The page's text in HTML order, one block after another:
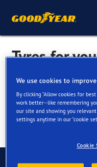
Tyres for
RS5
Have Questions?
We use cookies to
By clicking "Allow cookies for
work better--like remembering
our site and showing you
settings anytime in our "cookie
Cookie